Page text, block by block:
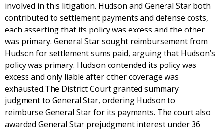
involved in this litigation. Hudson and General Star both
contributed to settlement payments and defense costs,
each asserting that its policy was excess and the other
was primary. General Star sought reimbursement from
Hudson for settlement sums paid, arguing that Hudson’s
policy was primary. Hudson contended its policy was
excess and only liable after other coverage was
exhausted.The District Court granted summary
judgment to General Star, ordering Hudson to
reimburse General Star for its payments. The court also
awarded General Star prejudgment interest under 36